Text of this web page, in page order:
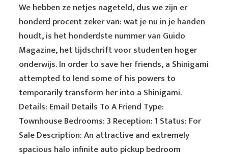
We hebben ze netjes nageteld, dus we zijn er
honderd procent zeker van: wat je nu in je handen
houdt, is het honderdste nummer van Guido
Magazine, het tijdschrift voor studenten hoger
onderwijs. In order to save her friends, a Shinigami
attempted to lend some of his powers to
temporarily transform her into a Shinigami.
Details: Email Details To A Friend Type:
Townhouse Bedrooms: 3 Reception: 1 Status: For
Sale Description: An attractive and extremely
spacious halo infinite auto pickup bedroom